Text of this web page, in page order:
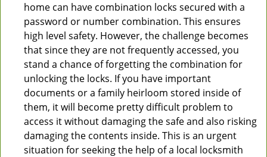
home can have combination locks secured with a
password or number combination. This ensures
high level safety. However, the challenge becomes
that since they are not frequently accessed, you
stand a chance of forgetting the combination for
unlocking the locks. If you have important
documents or a family heirloom stored inside of
them, it will become pretty difficult problem to
access it without damaging the safe and also risking
damaging the contents inside. This is an urgent
situation for seeking the help of a local locksmith